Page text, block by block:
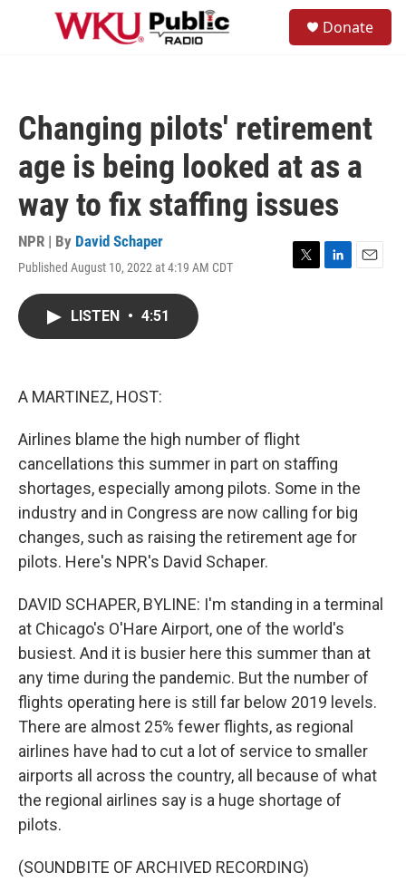
Skip to main content
Donate
Changing pilots' retirement
age is being looked at as a
way to fix staffing issues
NPR | By David Schaper
Published August 10, 2022 at 4:19 AM CDT
T
L
E
LISTEN • 4:51
A MARTINEZ, HOST:
Airlines blame the high number of flight
cancellations this summer in part on staffing
shortages, especially among pilots. Some in the
industry and in Congress are now calling for big
changes, such as raising the retirement age for
pilots. Here's NPR's David Schaper.
DAVID SCHAPER, BYLINE: I'm standing in a terminal
at Chicago's O'Hare Airport, one of the world's
busiest. And it is busier here this summer than at
any time during the pandemic. But the number of
flights operating here is still far below 2019 levels.
There are almost 25% fewer flights, as regional
airlines have had to cut a lot of service to smaller
airports all across the country, all because of what
the regional airlines say is a huge shortage of
pilots.
(SOUNDBITE OF ARCHIVED RECORDING)